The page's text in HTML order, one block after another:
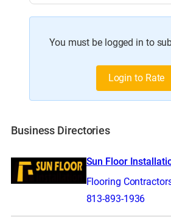
You must be logged in to
Login to Rate
Business Directories
Sun Floor
Flooring
813-893-1936